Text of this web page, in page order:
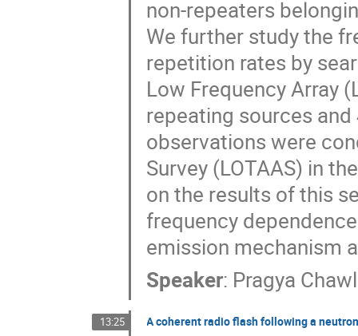
non-repeaters
We further study the
repetition rates by
Low Frequency Array
repeating sources
observations were
Survey (LOTAAS) in
on the results of this
frequency
emission mechanism
Speaker: Pragya
13:25 A coherent radio flash following a